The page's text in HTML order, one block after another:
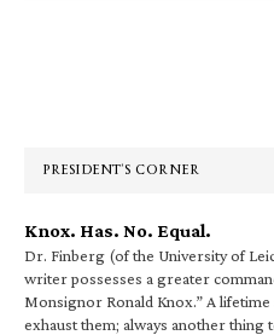
PRESIDENT’S CORNER
Knox. Has. No. Equal.
Dr. Finberg (of the University of
writer possesses a greater
Monsignor Ronald Knox.” A
exhaust them; always another